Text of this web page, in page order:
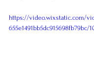
https://video.wixstatic.com/